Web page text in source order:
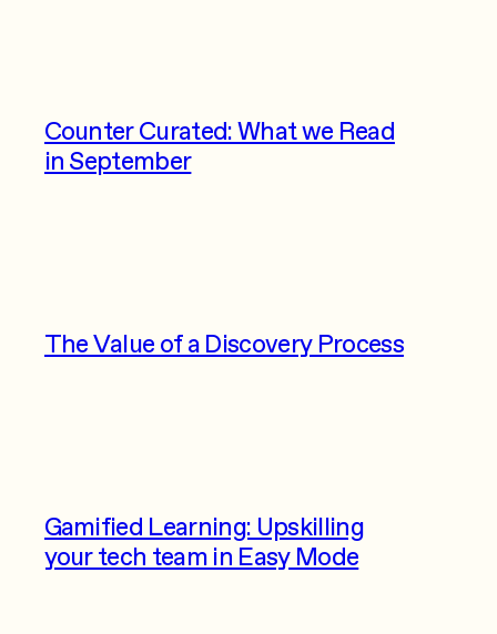
Counter Curated: What we Read
in September
The Value of a Discovery Process
Gamified Learning: Upskilling
your tech team in Easy Mode